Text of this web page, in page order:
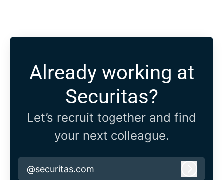
Already working at
Securitas?
Let’s recruit together and find
your next colleague.
@securitas.com